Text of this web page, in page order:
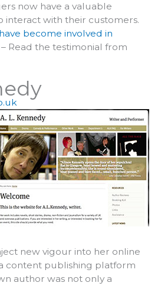
now have a valuable
interact with their customers.
become involved in
– Read the testimonial from
new vigour into her online
content publishing platform
author was not only a